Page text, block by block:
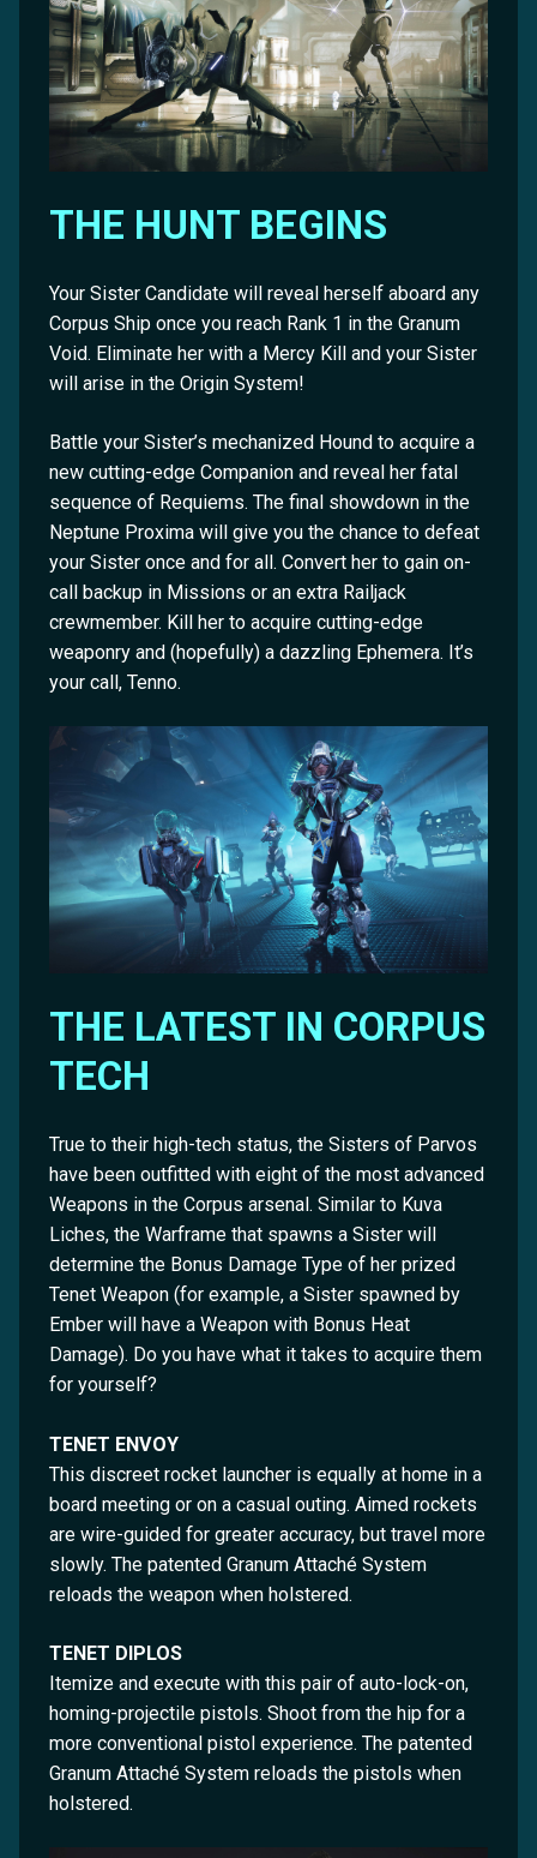
THE HUNT BEGINS
Your Sister Candidate will reveal herself aboard any
Corpus Ship once you reach Rank 1 in the Granum
Void. Eliminate her with a Mercy Kill and your Sister
will arise in the Origin System!
Battle your Sister’s mechanized Hound to acquire a
new cutting-edge Companion and reveal her fatal
sequence of Requiems. The final showdown in the
Neptune Proxima will give you the chance to defeat
your Sister once and for all. Convert her to gain on-
call backup in Missions or an extra Railjack
crewmember. Kill her to acquire cutting-edge
weaponry and (hopefully) a dazzling Ephemera. It’s
your call, Tenno.
THE LATEST IN CORPUS
TECH
True to their high-tech status, the Sisters of Parvos
have been outfitted with eight of the most advanced
Weapons in the Corpus arsenal. Similar to Kuva
Liches, the Warframe that spawns a Sister will
determine the Bonus Damage Type of her prized
Tenet Weapon (for example, a Sister spawned by
Ember will have a Weapon with Bonus Heat
Damage). Do you have what it takes to acquire them
for yourself?
TENET ENVOY
This discreet rocket launcher is equally at home in a
board meeting or on a casual outing. Aimed rockets
are wire-guided for greater accuracy, but travel more
slowly. The patented Granum Attaché System
reloads the weapon when holstered.
TENET DIPLOS
Itemize and execute with this pair of auto-lock-on,
homing-projectile pistols. Shoot from the hip for a
more conventional pistol experience. The patented
Granum Attaché System reloads the pistols when
holstered.